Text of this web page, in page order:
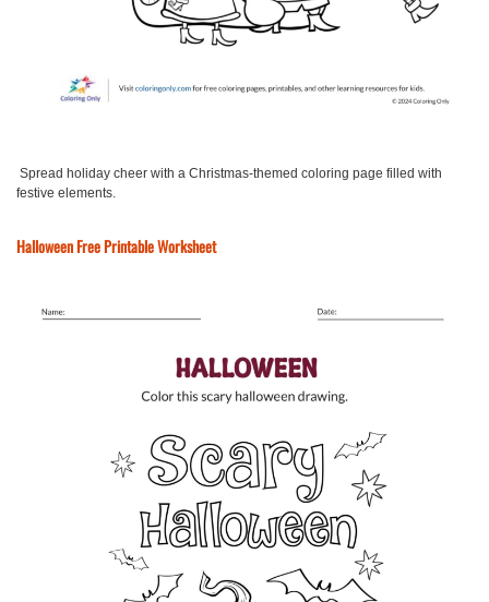
Spread holiday cheer with a Christmas-themed coloring page filled with
festive elements.
Halloween Free Printable Worksheet